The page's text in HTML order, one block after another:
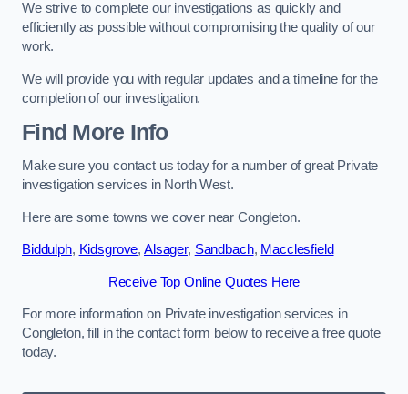
We strive to complete our investigations as quickly and
efficiently as possible without compromising the quality of our
work.
We will provide you with regular updates and a timeline for the
completion of our investigation.
Find More Info
Make sure you contact us today for a number of great Private
investigation services in North West.
Here are some towns we cover near Congleton.
Biddulph, Kidsgrove, Alsager, Sandbach, Macclesfield
Receive Top Online Quotes Here
For more information on Private investigation services in
Congleton, fill in the contact form below to receive a free quote
today.